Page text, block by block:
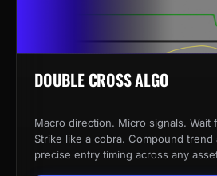
DOUBLE CROSS ALGO
Macro direction. Micro signals. Wait
Strike like a cobra. Compound trend
precise entry timing across any